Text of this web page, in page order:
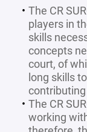
The CR
players in
skills
concepts
court, of
long skills
The CR
working